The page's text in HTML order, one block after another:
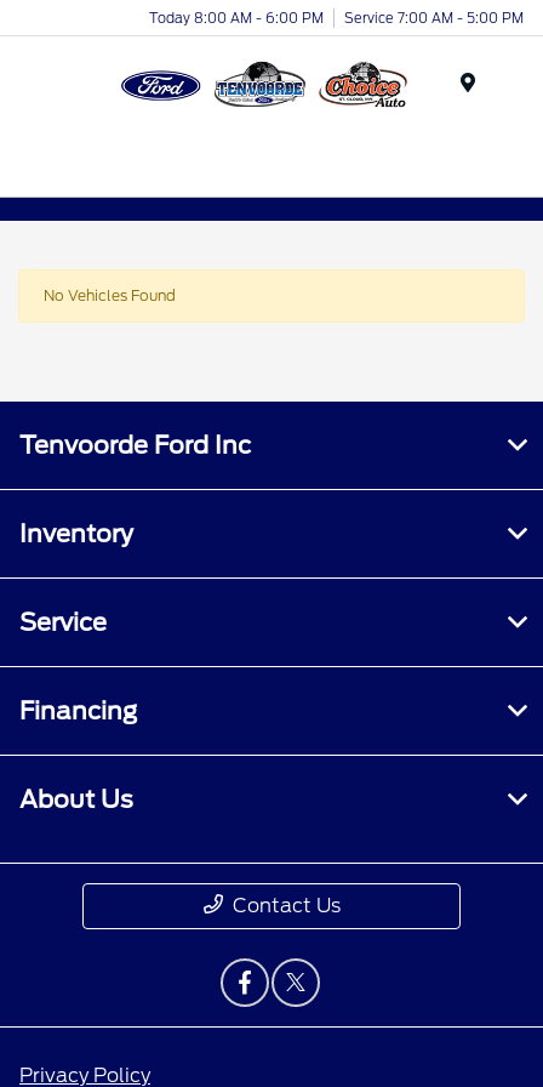
Today 8:00 AM - 6:00 PM Service 7:00 AM - 5:00 PM
No Vehicles Found
Tenvoorde Ford Inc
Inventory
Service
Financing
About Us
Contact Us
Privacy Policy